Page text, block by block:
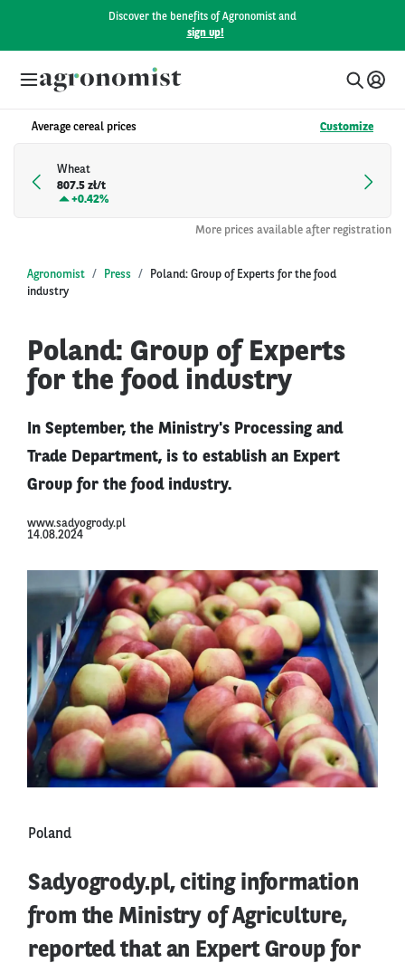
Discover the benefits of Agronomist and
sign up!
Average cereal prices Customize
Wheat
807.5 zł/t
+0.42%
More prices available after registration
Agronomist Press
Poland: Group of Experts for the food
industry
Poland: Group of Experts
for the food industry
In September, the Ministry's Processing and
Trade Department, is to establish an Expert
Group for the food industry.
www.sadyogrody.pl
14.08.2024
Poland
Sadyogrody.pl, citing information
from the Ministry of Agriculture,
reported that an Expert Group for